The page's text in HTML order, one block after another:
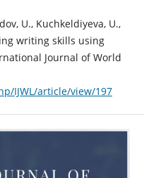
U., Kuchkeldiyeva, U.,
writing skills using
Journal of World
IJWL/article/view/197